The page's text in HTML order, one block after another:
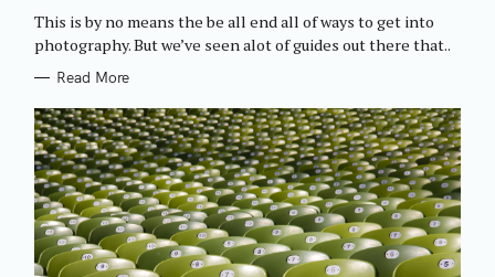
I
E
S
This is by no means the be all end all of ways to get into
photography. But we’ve seen alot of guides out there that..
Read More